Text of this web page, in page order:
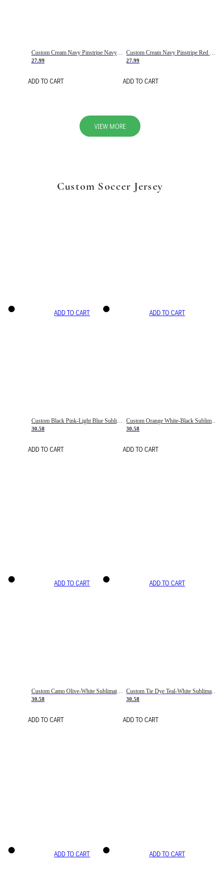
Custom Cream Navy Pinstripe Navy-Red Basketball Jersey
27.99
ADD TO CART
Custom Cream Navy Pinstripe Red Basketball Jersey
27.99
ADD TO CART
VIEW MORE
Custom Soccer Jersey
ADD TO CART
Custom Black Pink-Light Blue Sublimation Soccer Uniform Jersey
30.58
ADD TO CART
ADD TO CART
Custom Orange White-Black Sublimation Fade Fashion Soccer Uniform Jersey
30.58
ADD TO CART
ADD TO CART
Custom Camo Olive-White Sublimation Salute To Service Soccer Uniform Jersey
30.58
ADD TO CART
ADD TO CART
Custom Tie Dye Teal-White Sublimation Soccer Uniform Jersey
30.58
ADD TO CART
ADD TO CART ADD TO CART